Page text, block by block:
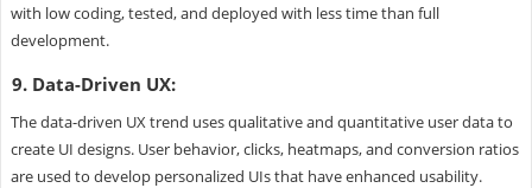
with low coding, tested, and deployed with less time than full
development.
9. Data-Driven UX:
The data-driven UX trend uses qualitative and quantitative user data to
create UI designs. User behavior, clicks, heatmaps, and conversion ratios
are used to develop personalized UIs that have enhanced usability.